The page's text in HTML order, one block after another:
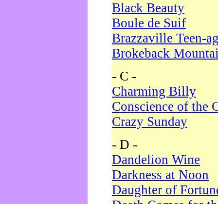
Black Beauty
Boule de Suif
Brazzaville Teen-
Brokeback
- C -
Charming Billy
Conscience of the
Crazy Sunday
- D -
Dandelion Wine
Darkness at Noon
Daughter of